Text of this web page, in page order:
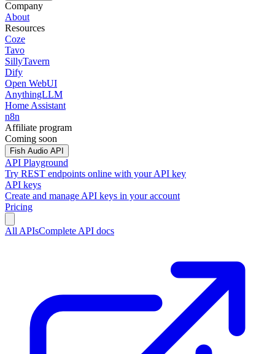
Company
About
Resources
Coze
Tavo
SillyTavern
Dify
Open WebUI
AnythingLLM
Home Assistant
n8n
Affiliate program
Coming soon
Fish Audio API
API Playground
Try REST endpoints online with your API key
API keys
Create and manage API keys in your account
Pricing
All APIsComplete API docs